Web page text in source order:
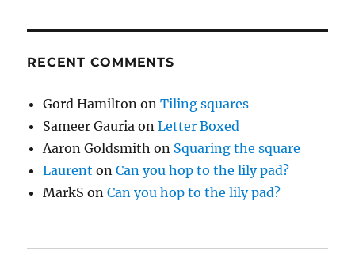
RECENT COMMENTS
Gord Hamilton onTiling squares
Sameer Gauria onLetter Boxed
Aaron Goldsmith on Squaring the square
Laurent onCan you hop to the lily pad?
MarkS onCan you hop to the lily pad?